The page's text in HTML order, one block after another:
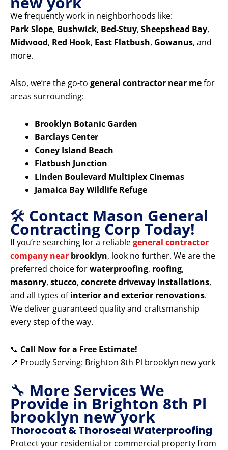
We frequently work in neighborhoods like:
Park Slope, Bushwick, Bed-Stuy, Sheepshead Bay,
Midwood, Red Hook, East Flatbush, Gowanus, and
more.
Also, we’re the go-to general contractor near mefor
areas surrounding:
Brooklyn Botanic Garden
Barclays Center
Coney Island Beach
Flatbush Junction
Linden Boulevard Multiplex Cinemas
Jamaica Bay Wildlife Refuge
🛠️ Contact Mason General
Contracting Corp Today!
If you’re searching for a reliablegeneral contractor
company near brooklyn, look no further. We are the
preferred choice forwaterproofing, roofing,
masonry, stucco, concrete driveway installations,
and all types ofinterior and exterior renovations.
We deliver guaranteed quality and craftsmanship
every step of the way.
📞 Call Now for a Free Estimate!
📍 Proudly Serving: Brighton 8th Pl brooklyn new york
🔧 More Services We
Provide in Brighton 8th Pl
brooklyn new york
Thorocoat & Thoroseal Waterproofing
Protect your residential or commercial property from